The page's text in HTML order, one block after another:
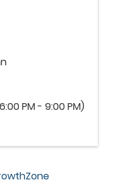
PM - 9:00 PM)